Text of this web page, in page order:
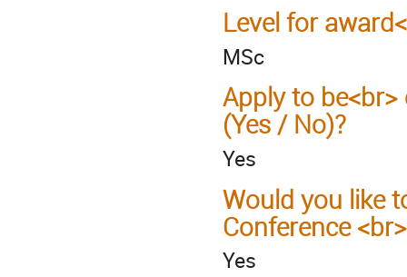
Level for
MSc
Apply to
(Yes / No)?
Yes
Would you like
Conference
Yes